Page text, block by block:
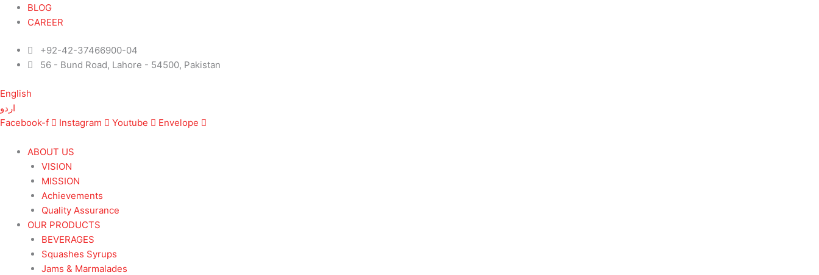
BLOG
CAREER
+92-42-37466900-04
56 - Bund Road, Lahore - 54500, Pakistan
English
اردو
Facebook-f
Instagram Youtube Envelope
ABOUT US
VISION
MISSION
Achievements
Quality Assurance
OUR PRODUCTS
BEVERAGES
Squashes Syrups
Jams & Marmalades